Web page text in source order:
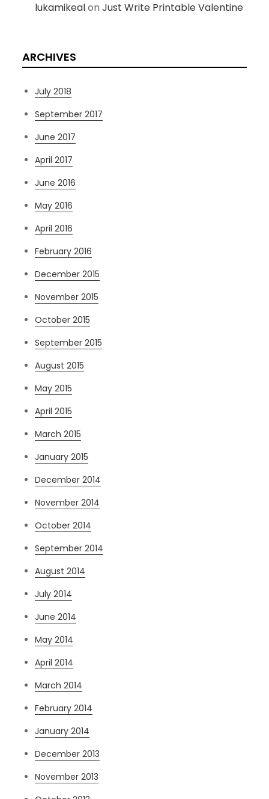
lukamikealonJust Write Printable Valentine
ARCHIVES
July 2018
September 2017
June 2017
April 2017
June 2016
May 2016
April 2016
February 2016
December 2015
November 2015
October 2015
September 2015
August 2015
May 2015
April 2015
March 2015
January 2015
December 2014
November 2014
October 2014
September 2014
August 2014
July 2014
June 2014
May 2014
April 2014
March 2014
February 2014
January 2014
December 2013
November 2013